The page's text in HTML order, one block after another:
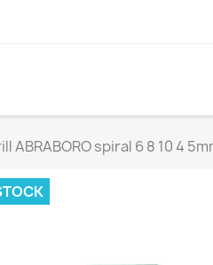
ABRABORO spiral 6 8 10 4